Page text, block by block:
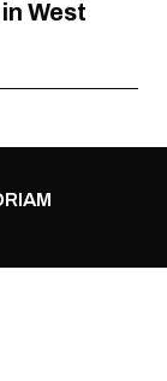
West